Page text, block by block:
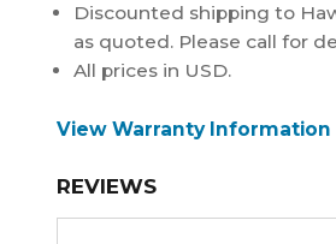
Discounted shipping to
as quoted. Please call for
All prices in USD.
View Warranty Information
REVIEWS